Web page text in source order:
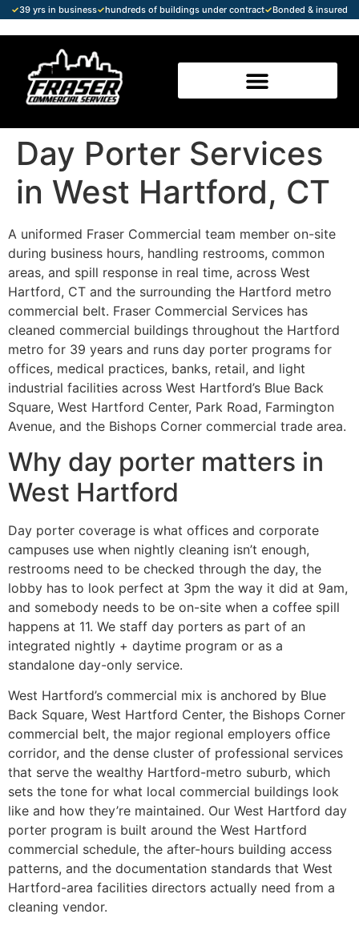
✓39 yrs in business✓hundreds of buildings under contract✓Bonded & insured
Day Porter Services
in West Hartford, CT
A uniformed Fraser Commercial team member on-site
during business hours, handling restrooms, common
areas, and spill response in real time, across West
Hartford, CT and the surrounding the Hartford metro
commercial belt. Fraser Commercial Services has
cleaned commercial buildings throughout the Hartford
metro for 39 years and runs day porter programs for
offices, medical practices, banks, retail, and light
industrial facilities across West Hartford’s Blue Back
Square, West Hartford Center, Park Road, Farmington
Avenue, and the Bishops Corner commercial trade area.
Why day porter matters in
West Hartford
Day porter coverage is what offices and corporate
campuses use when nightly cleaning isn’t enough,
restrooms need to be checked through the day, the
lobby has to look perfect at 3pm the way it did at 9am,
and somebody needs to be on-site when a coffee spill
happens at 11. We staff day porters as part of an
integrated nightly + daytime program or as a
standalone day-only service.
West Hartford’s commercial mix is anchored by Blue
Back Square, West Hartford Center, the Bishops Corner
commercial belt, the major regional employers office
corridor, and the dense cluster of professional services
that serve the wealthy Hartford-metro suburb, which
sets the tone for what local commercial buildings look
like and how they’re maintained. Our West Hartford day
porter program is built around the West Hartford
commercial schedule, the after-hours building access
patterns, and the documentation standards that West
Hartford-area facilities directors actually need from a
cleaning vendor.